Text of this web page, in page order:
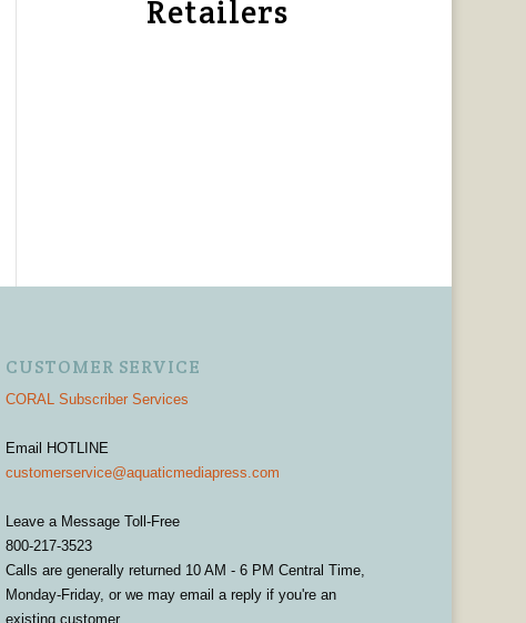
Retailers
CUSTOMER SERVICE
CORAL Subscriber Services
Email HOTLINE
customerservice@aquaticmediapress.com
Leave a Message Toll-Free
800-217-3523
Calls are generally returned 10 AM - 6 PM Central Time,
Monday-Friday, or we may email a reply if you're an
existing customer.